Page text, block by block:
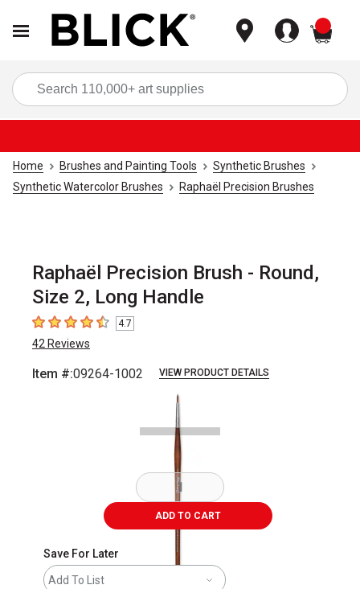
Home Brushes and Painting Tools
Synthetic Brushes
Synthetic Watercolor Brushes
Raphaël Precision Brushes
Raphaël Precision Brush - Round,
Size 2, Long Handle
4.7 out of 5 stars
4.7
42 Reviews
Item #:09264-1002 VIEW PRODUCT DETAILS
ADD TO CART
Save For Later
Add To List